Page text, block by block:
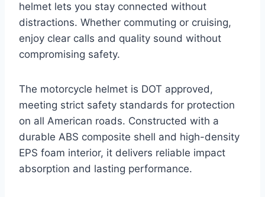
helmet lets you stay connected without
distractions. Whether commuting or cruising,
enjoy clear calls and quality sound without
compromising safety.
The motorcycle helmet is DOT approved,
meeting strict safety standards for protection
on all American roads. Constructed with a
durable ABS composite shell and high-density
EPS foam interior, it delivers reliable impact
absorption and lasting performance.